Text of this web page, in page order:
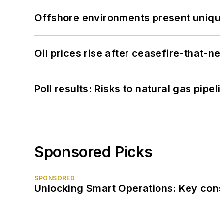
Offshore environments present
Oil prices rise after ceasefire-that-
Poll results: Risks to natural gas
Sponsored Picks
SPONSORED
Unlocking Smart Operations: Key